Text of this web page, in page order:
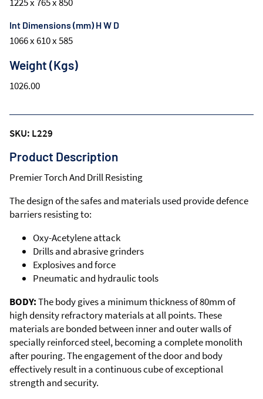
Int Dimensions (mm) H W D
1066 x 610 x 585
Weight (Kgs)
1026.00
SKU: L229
Product Description
Premier Torch And Drill Resisting
The design of the safes and materials used provide defence
barriers resisting to:
Oxy-Acetylene attack
Drills and abrasive grinders
Explosives and force
Pneumatic and hydraulic tools
BODY:The body gives a minimum thickness of 80mm of
high density refractory materials at all points. These
materials are bonded between inner and outer walls of
specially reinforced steel, becoming a complete monolith
after pouring. The engagement of the door and body
effectively result in a continuous cube of exceptional
strength and security.